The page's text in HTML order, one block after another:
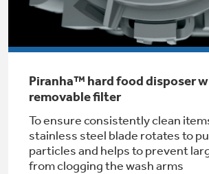
Get up to $2,000 back on
Major Appliances
with the Profile
Indoor Smoker. Outdoor
GE Profile Smart Indoor Smoker with Active
Air & Water Tax Credits
Rebates
Save Money When You Go
Appliances.
GE® Replacement
Filters
Breathe cleaner. Live better.
home.
Piranha™ hard food disposer
removable filter
To ensure consistently clean
stainless steel blade rotates to
particles and helps to prevent
from clogging the wash arms